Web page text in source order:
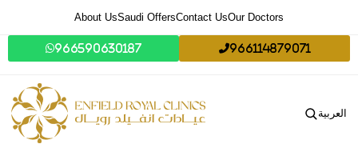
About UsSaudi OffersContact UsOur Doctors
966590630187 966114879071
العربية